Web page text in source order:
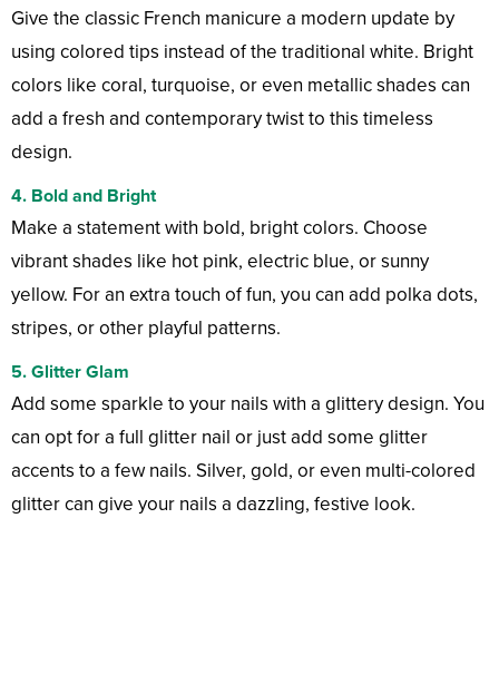
Give the classic French manicure a modern update by
using colored tips instead of the traditional white. Bright
colors like coral, turquoise, or even metallic shades can
add a fresh and contemporary twist to this timeless
design.
4. Bold and Bright
Make a statement with bold, bright colors. Choose
vibrant shades like hot pink, electric blue, or sunny
yellow. For an extra touch of fun, you can add polka dots,
stripes, or other playful patterns.
5. Glitter Glam
Add some sparkle to your nails with a glittery design. You
can opt for a full glitter nail or just add some glitter
accents to a few nails. Silver, gold, or even multi-colored
glitter can give your nails a dazzling, festive look.